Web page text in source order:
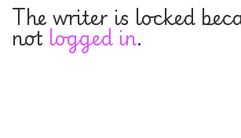
The writer is locked
not logged in.